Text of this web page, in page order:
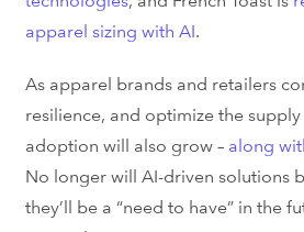
apparel sizing with AI.
As apparel brands and retailers
resilience, and optimize the
adoption will also grow – along
No longer will AI-driven solutions
they’ll be a “need to have” in the